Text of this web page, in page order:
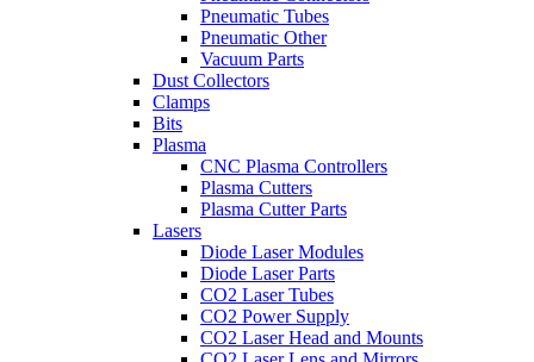
Pneumatic Tubes
Pneumatic Other
Vacuum Parts
Dust Collectors
Clamps
Bits
Plasma
CNC Plasma Controllers
Plasma Cutters
Plasma Cutter Parts
Lasers
Diode Laser Modules
Diode Laser Parts
CO2 Laser Tubes
CO2 Power Supply
CO2 Laser Head and Mounts